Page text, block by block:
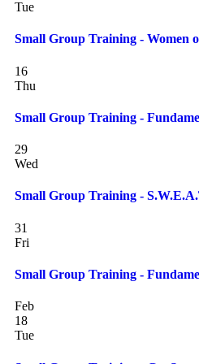
Tue
Small Group Training - Women
16
Thu
Small Group Training -
29
Wed
Small Group Training -
31
Fri
Small Group Training -
Feb
18
Tue